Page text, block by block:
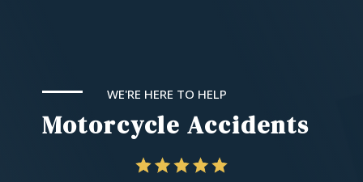
WE'RE HERE TO HELP
Motorcycle Accidents